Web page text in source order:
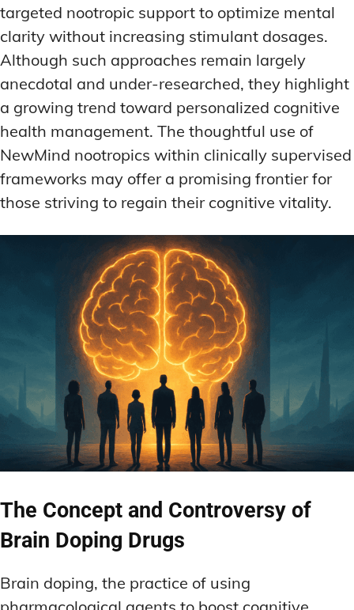
targeted nootropic support to optimize mental
clarity without increasing stimulant dosages.
Although such approaches remain largely
anecdotal and under-researched, they highlight
a growing trend toward personalized cognitive
health management. The thoughtful use of
NewMind nootropics within clinically supervised
frameworks may offer a promising frontier for
those striving to regain their cognitive vitality.
The Concept and Controversy of
Brain Doping Drugs
Brain doping, the practice of using